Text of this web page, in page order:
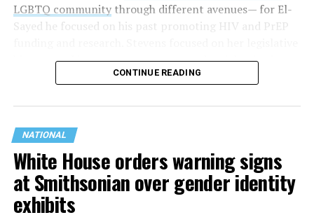
LGBTQ communitythrough different avenues— for El-
Sayed he focused on his past promoting HIV and PrEP
history working to support transgender rights in the
CONTINUE READING
NATIONAL
White House orders warning signs
at Smithsonian over gender identity
exhibits